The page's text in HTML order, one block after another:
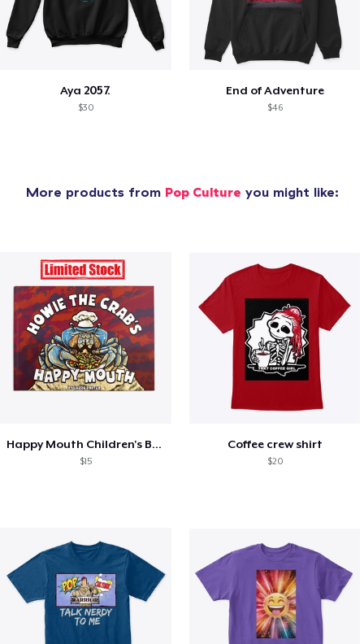
Aya 2057.
$30
End of Adventure
$46
More products from Pop Culture you might like:
Happy Mouth Children's Book
$15
Coffee crew shirt
$20